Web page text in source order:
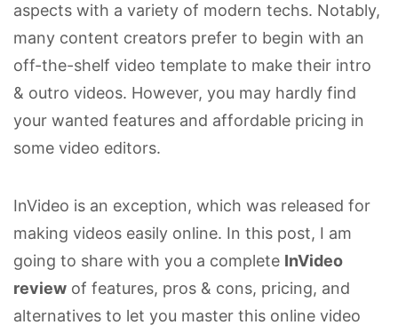
aspects with a variety of modern techs. Notably,
many content creators prefer to begin with an
off-the-shelf video template to make their intro
& outro videos. However, you may hardly find
your wanted features and affordable pricing in
some video editors.
InVideo is an exception, which was released for
making videos easily online. In this post, I am
going to share with you a complete InVideo
review of features, pros & cons, pricing, and
alternatives to let you master this online video